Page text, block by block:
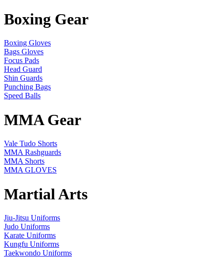
Boxing Gear
Boxing Gloves
Bags Gloves
Focus Pads
Head Guard
Shin Guards
Punching Bags
Speed Balls
MMA Gear
Vale Tudo Shorts
MMA Rashguards
MMA Shorts
MMA GLOVES
Martial Arts
Jiu-Jitsu Uniforms
Judo Uniforms
Karate Uniforms
Kungfu Uniforms
Taekwondo Uniforms